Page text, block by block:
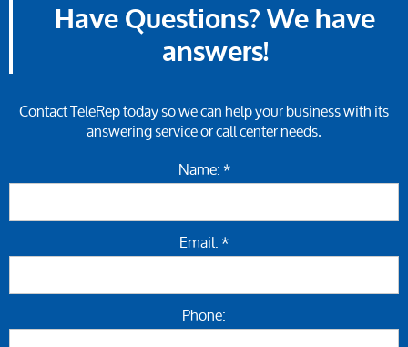
Have Questions? We have
answers!
Contact TeleRep today so we can help your business with its
answering service or call center needs.
Name: *
Email: *
Phone: